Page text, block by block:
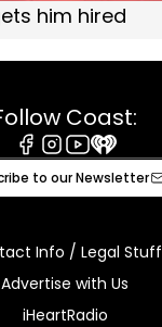
him hired
Coast:
Facebook
Instagram
Youtube
iHeart
to our Newsletter
Info / Legal Stuff
Advertise with Us
iHeartRadio